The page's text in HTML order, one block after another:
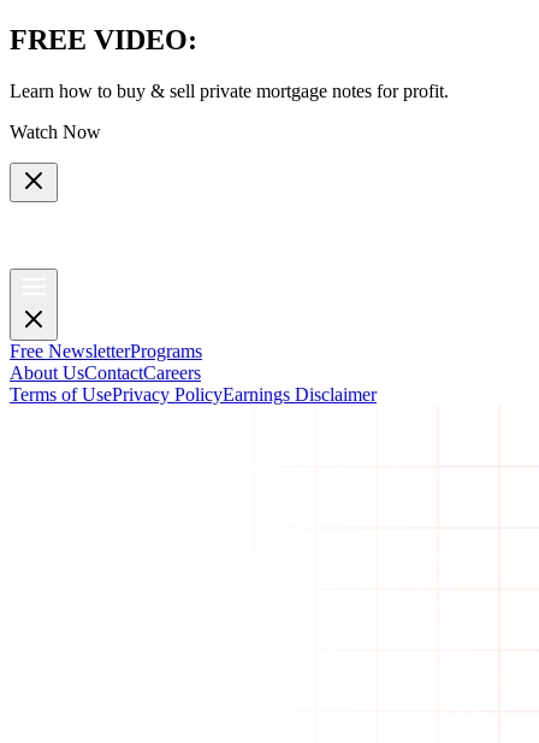
FREE VIDEO:
Learn how to buy & sell private mortgage notes for profit.
Watch Now
Free NewsletterPrograms
About UsContactCareers
Terms of UsePrivacy PolicyEarnings Disclaimer